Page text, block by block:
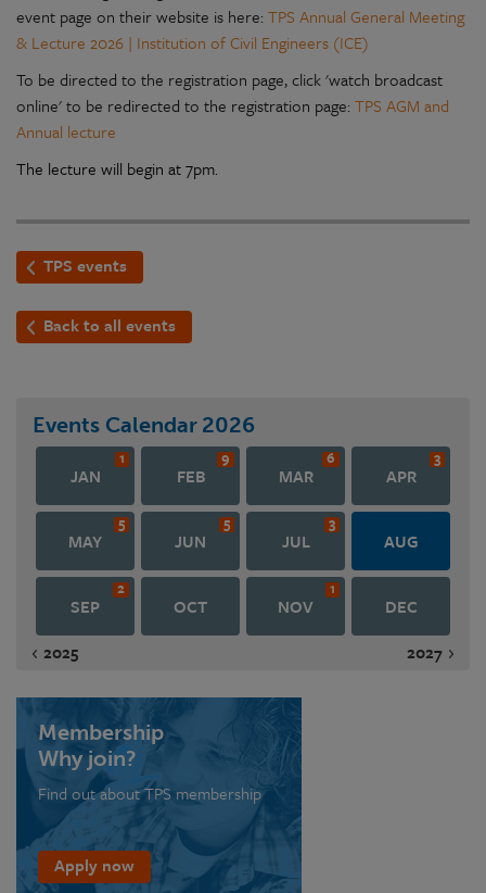
event page on their website is here: TPS Annual General Meeting
& Lecture 2026 | Institution of Civil Engineers (ICE)
To be directed to the registration page, click 'watch broadcast
online' to be redirected to the registration page: TPS AGM and
Annual lecture
The lecture will begin at 7pm.
TPS events
Back to all events
Events Calendar 2026
JAN
1
FEB
9
MAR
6
APR
3
MAY
5
JUN
5
JUL
3
AUG
SEP
2
OCT NOV
1
DEC
2025
2027
Membership
Why join?
Find out about TPS membership
Apply now